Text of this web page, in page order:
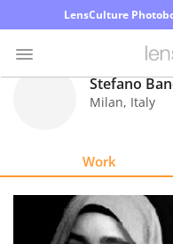
LensCulture
Stefano
Milan, Italy
Work